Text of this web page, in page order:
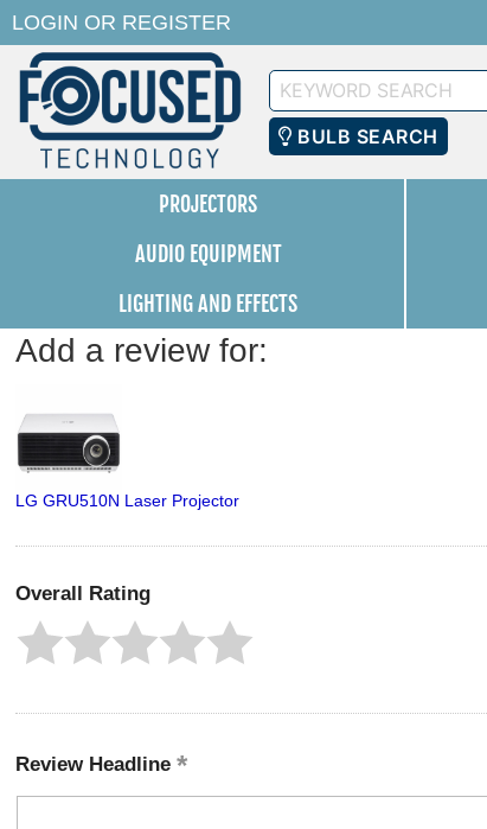
LOGIN OR REGISTER
Keyword
Search
BULB SEARCH
PROJECTORS
AUDIO EQUIPMENT
LIGHTING AND EFFECTS
Add a review for:
LG GRU510N Laser Projector
Overall Rating
Review Headline